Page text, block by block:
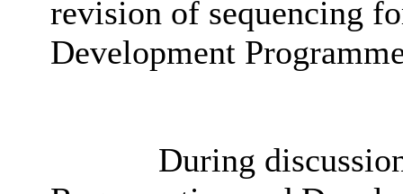
revision of sequencing
Development
During